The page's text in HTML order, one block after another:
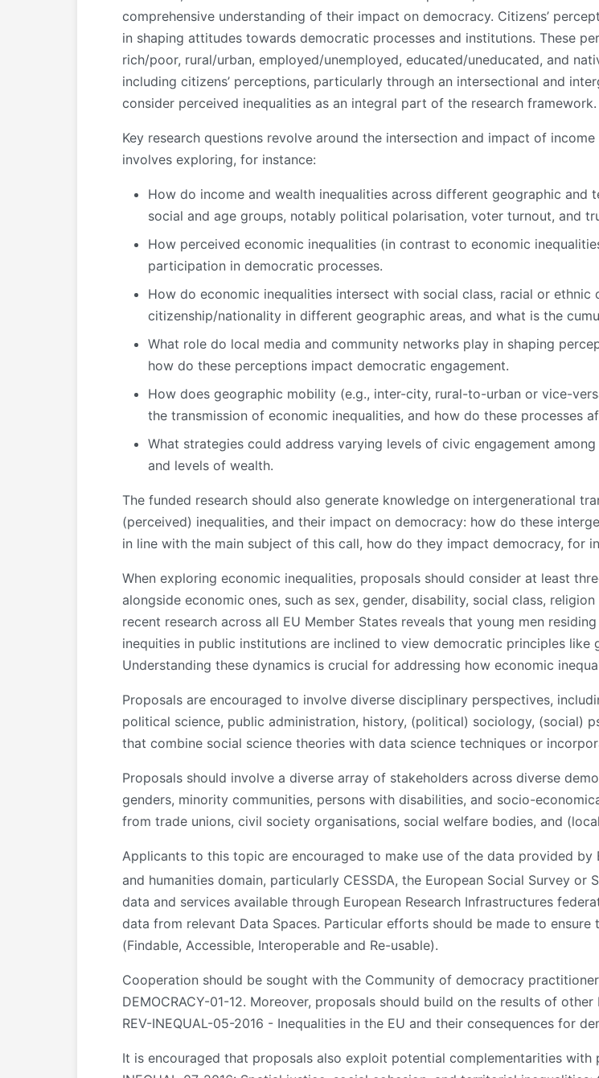
comprehensive understanding of their impact on democracy. Citizens’
in shaping attitudes towards democratic processes and institutions. These
rich/poor, rural/urban, employed/unemployed, educated/uneducated, and
including citizens’ perceptions, particularly through an intersectional and
consider perceived inequalities as an integral part of the research framework.
Key research questions revolve around the intersection and impact of
involves exploring, for instance:
How do income and wealth inequalities across different geographic
social and age groups, notably political polarisation, voter turnout, and
How perceived economic inequalities (in contrast to economic
participation in democratic processes.
How do economic inequalities intersect with social class, racial or ethnic
citizenship/nationality in different geographic areas, and what is the
What role do local media and community networks play in shaping
how do these perceptions impact democratic engagement.
How does geographic mobility (e.g., inter-city, rural-to-urban or vice-
the transmission of economic inequalities, and how do these
What strategies could address varying levels of civic engagement
and levels of wealth.
The funded research should also generate knowledge on intergenerational
(perceived) inequalities, and their impact on democracy: how do these
in line with the main subject of this call, how do they impact democracy, for
When exploring economic inequalities, proposals should consider at least
alongside economic ones, such as sex, gender, disability, social class,
recent research across all EU Member States reveals that young men
inequities in public institutions are inclined to view democratic principles like
Understanding these dynamics is crucial for addressing how economic
Proposals are encouraged to involve diverse disciplinary perspectives,
political science, public administration, history, (political) sociology, (social)
that combine social science theories with data science techniques or
Proposals should involve a diverse array of stakeholders across diverse
genders, minority communities, persons with disabilities, and socio-
from trade unions, civil society organisations, social welfare bodies, and
Applicants to this topic are encouraged to make use of the data provided by
and humanities domain, particularly CESSDA, the European Social Survey or
data and services available through European Research Infrastructures
data from relevant Data Spaces. Particular efforts should be made to
(Findable, Accessible, Interoperable and Re-usable).
Cooperation should be sought with the Community of democracy
DEMOCRACY-01-12. Moreover, proposals should build on the results of
REV-INEQUAL-05-2016 - Inequalities in the EU and their consequences for
It is encouraged that proposals also exploit potential complementarities